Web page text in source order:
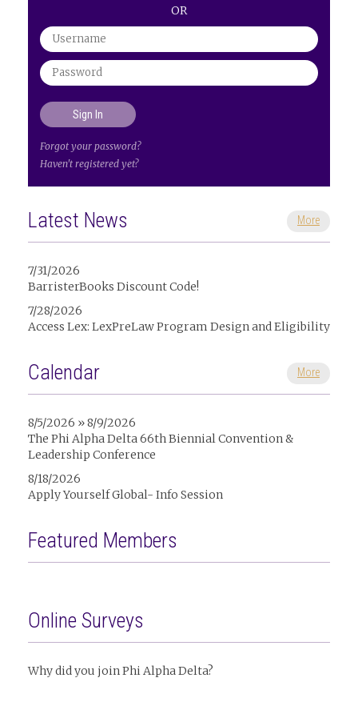
OR
Forgot your password?
Haven't registered yet?
Latest News More
7/31/2026
BarristerBooks Discount Code!
7/28/2026
Access Lex: LexPreLaw Program Design and Eligibility
Calendar More
8/5/2026 » 8/9/2026
The Phi Alpha Delta 66th Biennial Convention &
Leadership Conference
8/18/2026
Apply Yourself Global- Info Session
Featured Members
Online Surveys
Why did you join Phi Alpha Delta?